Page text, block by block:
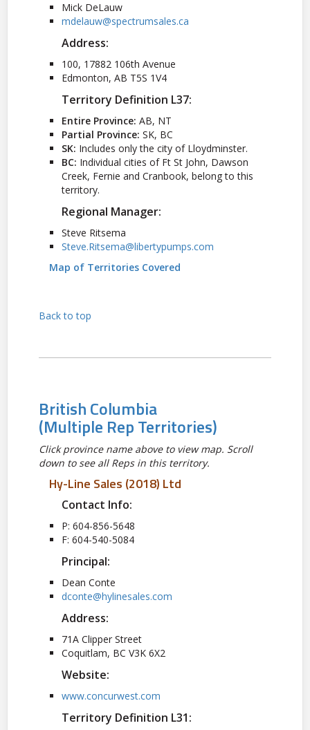
Mick DeLauw
mdelauw@spectrumsales.ca
Address:
100, 17882 106th Avenue
Edmonton, AB T5S 1V4
Territory Definition L37:
Entire Province: AB, NT
Partial Province: SK, BC
SK: Includes only the city of Lloydminster.
BC: Individual cities of Ft St John, Dawson
Creek, Fernie and Cranbook, belong to this
territory.
Regional Manager:
Steve Ritsema
Steve.Ritsema@libertypumps.com
Map of Territories Covered
Back to top
British Columbia
(Multiple Rep Territories)
Click province name above to view map. Scroll
down to see all Reps in this territory.
Hy-Line Sales (2018) Ltd
Contact Info:
P: 604-856-5648
F: 604-540-5084
Principal:
Dean Conte
dconte@hylinesales.com
Address:
71A Clipper Street
Coquitlam, BC V3K 6X2
Website:
www.concurwest.com
Territory Definition L31: